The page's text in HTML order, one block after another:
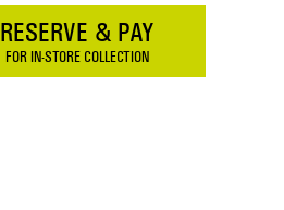
RESERVE & PAY
FOR IN-STORE COLLECTION